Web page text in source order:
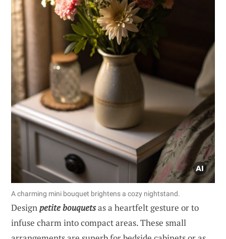
A charming mini bouquet brightens a cozy nightstand.
Designpetite bouquetsas a heartfelt gesture or to
infuse charm into compact areas. These small